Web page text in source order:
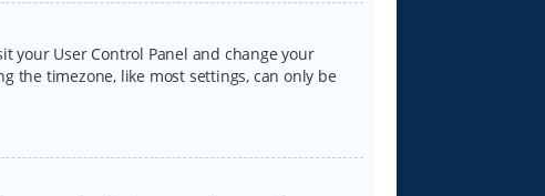
your User Control Panel and change your
the timezone, like most settings, can only be